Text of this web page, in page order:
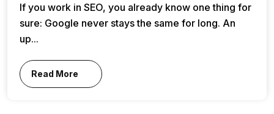
If you work in SEO, you already know one thing for
sure: Google never stays the same for long. An
up...
Read More